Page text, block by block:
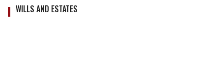
WILLS AND ESTATES